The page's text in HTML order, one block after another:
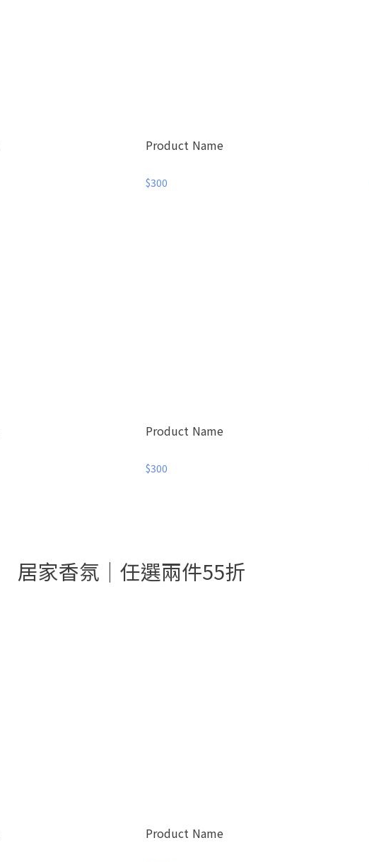
Product Name
$300
Product Name
$300
居家香氛│任選兩件55折
Product Name